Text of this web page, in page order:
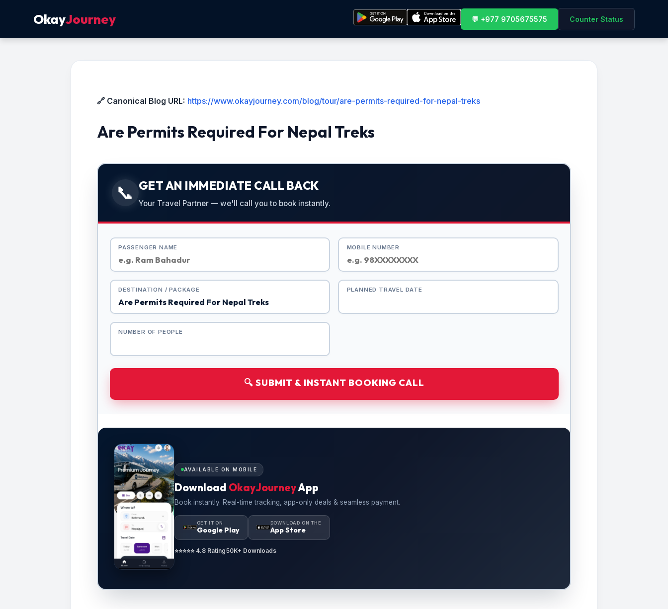
OkayJourney 💬 +977 9705675575 Counter Status
🔗 Canonical Blog URL: https://www.okayjourney.com/blog/tour/are-permits-required-for-nepal-treks
Are Permits Required For Nepal Treks
📞 GET AN IMMEDIATE CALL BACK
Your Travel Partner — we'll call you to book instantly.
PASSENGER NAME MOBILE NUMBER
DESTINATION / PACKAGE PLANNED TRAVEL DATE
NUMBER OF PEOPLE
🔍 SUBMIT & INSTANT BOOKING CALL
AVAILABLE ON MOBILE
Download OkayJourneyApp
Book instantly. Real-time tracking, app-only deals & seamless payment.
GET IT ON
Google Play
DOWNLOAD ON THE
App Store
⭐⭐⭐⭐⭐ 4.8 Rating50K+ Downloads